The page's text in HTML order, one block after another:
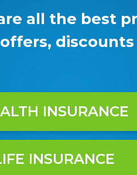
all the best
discounts
INSURANCE
INSURANCE